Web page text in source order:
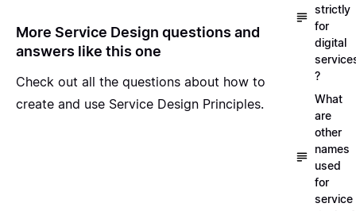
More Service Design questions and
answers like this one
Check out all the questions about how to
create and use Service Design Principles.
strictly
for
digital
?
What
are
other
names
used
for
service